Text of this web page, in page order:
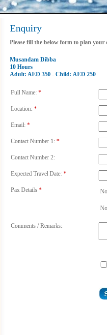
Enquiry
Please fill the below form to plan
Musandam Dibba
10 Hours
Adult: AED 350 - Child: AED 250
Full Name: *
Location: *
Email: *
Contact Number 1: *
Contact Number 2:
Expected Travel Date: *
Pax Details *
Comments / Remarks: